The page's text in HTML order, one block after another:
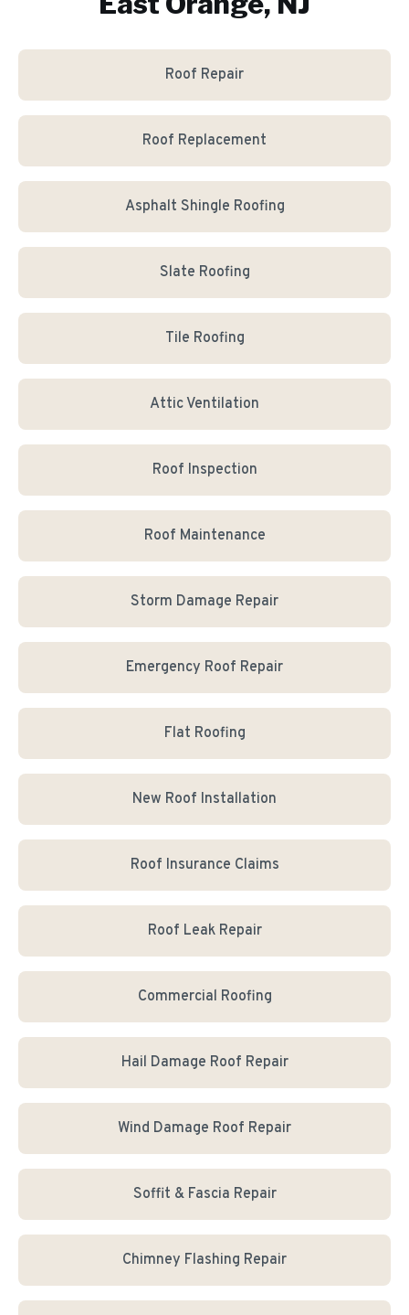
Roof Repair
Roof Replacement
Asphalt Shingle Roofing
Slate Roofing
Tile Roofing
Attic Ventilation
Roof Inspection
Roof Maintenance
Storm Damage Repair
Emergency Roof Repair
Flat Roofing
New Roof Installation
Roof Insurance Claims
Roof Leak Repair
Commercial Roofing
Hail Damage Roof Repair
Wind Damage Roof Repair
Soffit & Fascia Repair
Chimney Flashing Repair